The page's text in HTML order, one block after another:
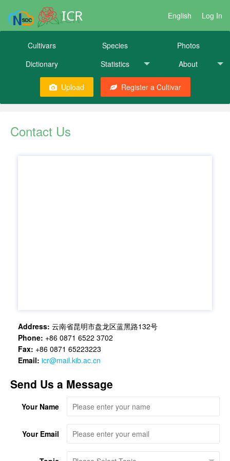
ICR English Log In
Cultivars Species
Photos
Dictionary
Statistics About
Upload Register a Cultivar
Contact Us
Address: 云南省昆明市盘龙区蓝黑路132号
Phone: +86 0871 6522 3702
Fax: +86 0871 65223223
Email: icr@mail.kib.ac.cn
Send Us a Message
Your Name
Your Email